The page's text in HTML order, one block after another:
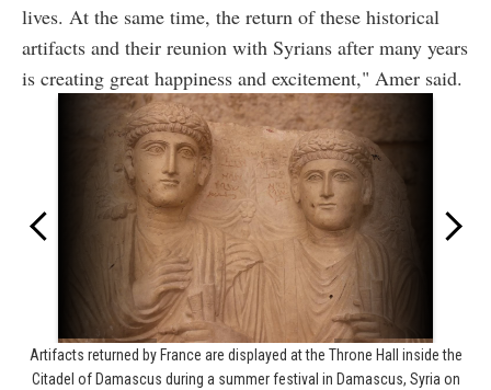
lives. At the same time, the return of these historical
artifacts and their reunion with Syrians after many years
is creating great happiness and excitement," Amer said.
Artifacts returned by France are displayed at the Throne Hall inside the
Citadel of Damascus during a summer festival in Damascus, Syria on